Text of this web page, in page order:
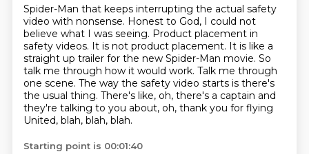
Spider-Man that keeps interrupting the actual safety
video with nonsense. Honest to God, I could not
believe what I was seeing. Product placement in
safety videos. It is not product placement. It is like a
straight up trailer for the new Spider-Man movie. So
talk me through how it would work. Talk me through
one scene. The way the safety video starts is there's
the usual thing. There's like, oh, there's a captain and
they're talking to you about, oh, thank you for flying
United, blah, blah, blah.
Starting point is 00:01:40